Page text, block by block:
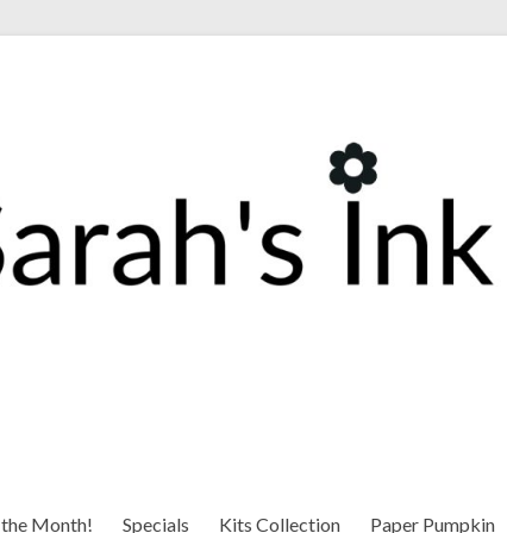
Month! Specials Kits Collection Paper Pumpkin